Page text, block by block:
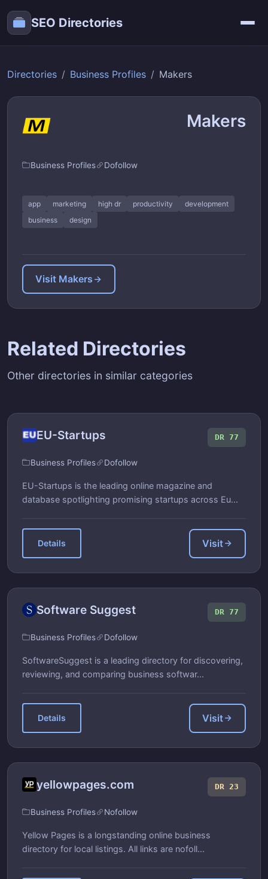
SEO Directories
Directories Business Profiles Makers
Makers
Business Profiles Dofollow
app marketing high dr productivity
development
business
design
Visit Makers
Related Directories
Other directories in similar categories
EU-Startups DR 77
Business Profiles Dofollow
EU-Startups is the leading online magazine and
database spotlighting promising startups across Eu...
Details Visit
Software Suggest DR 77
Business Profiles Dofollow
SoftwareSuggest is a leading directory for discovering,
reviewing, and comparing business softwar...
Details Visit
yellowpages.com DR 23
Business Profiles Nofollow
Yellow Pages is a longstanding online business
directory for local listings. All links are nofoll...